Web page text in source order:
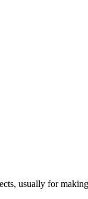
usually for